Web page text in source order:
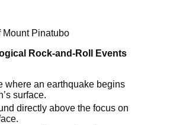
Mount Pinatubo
Rock-and-Roll Events
where an earthquake begins
surface.
directly above the focus on